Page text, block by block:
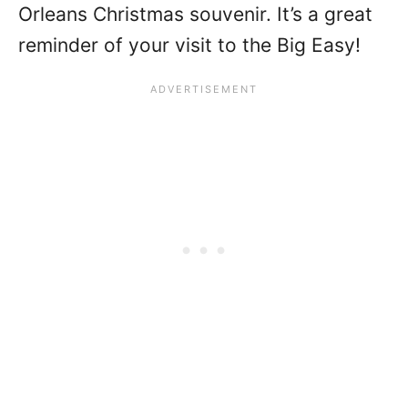
Orleans Christmas souvenir. It’s a great
reminder of your visit to the Big Easy!